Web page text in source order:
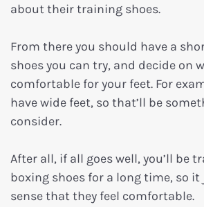
about their training shoes.
From there you should have a
shoes you can try, and decide on
comfortable for your feet. For
have wide feet, so that’ll be
consider.
After all, if all goes well, you’ll be
boxing shoes for a long time, so
sense that they feel comfortable.